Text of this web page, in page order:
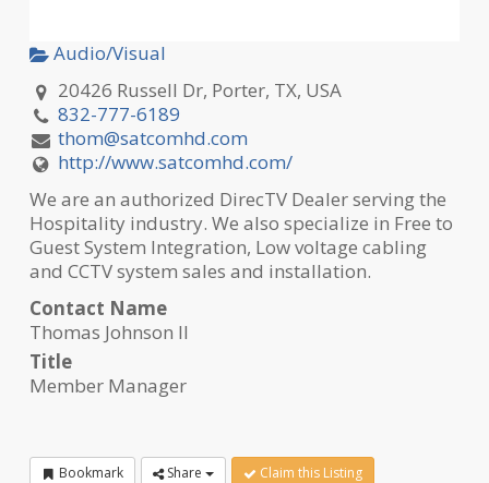
Audio/Visual
20426 Russell Dr, Porter, TX, USA
832-777-6189
thom@satcomhd.com
http://www.satcomhd.com/
We are an authorized DirecTV Dealer serving the
Hospitality industry. We also specialize in Free to
Guest System Integration, Low voltage cabling
and CCTV system sales and installation.
Contact Name
Thomas Johnson II
Title
Member Manager
Bookmark Share Claim this Listing